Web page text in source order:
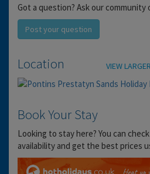
Got a question? Ask our community
Post your question
Location VIEW
Book Your Stay
Looking to stay here? You can
availability and get the best prices